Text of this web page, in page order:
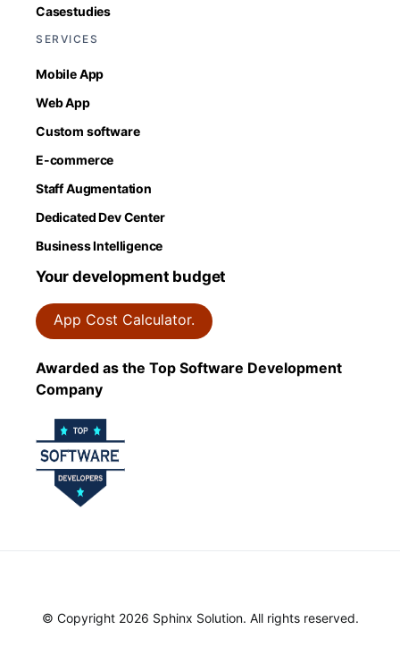
Casestudies
SERVICES
Mobile App
Web App
Custom software
E-commerce
Staff Augmentation
Dedicated Dev Center
Business Intelligence
Your development budget
App Cost Calculator.
Awarded as the Top Software Development
Company
© Copyright 2026 Sphinx Solution. All rights reserved.